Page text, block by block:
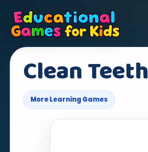
Clean Teeth
More Learning Games